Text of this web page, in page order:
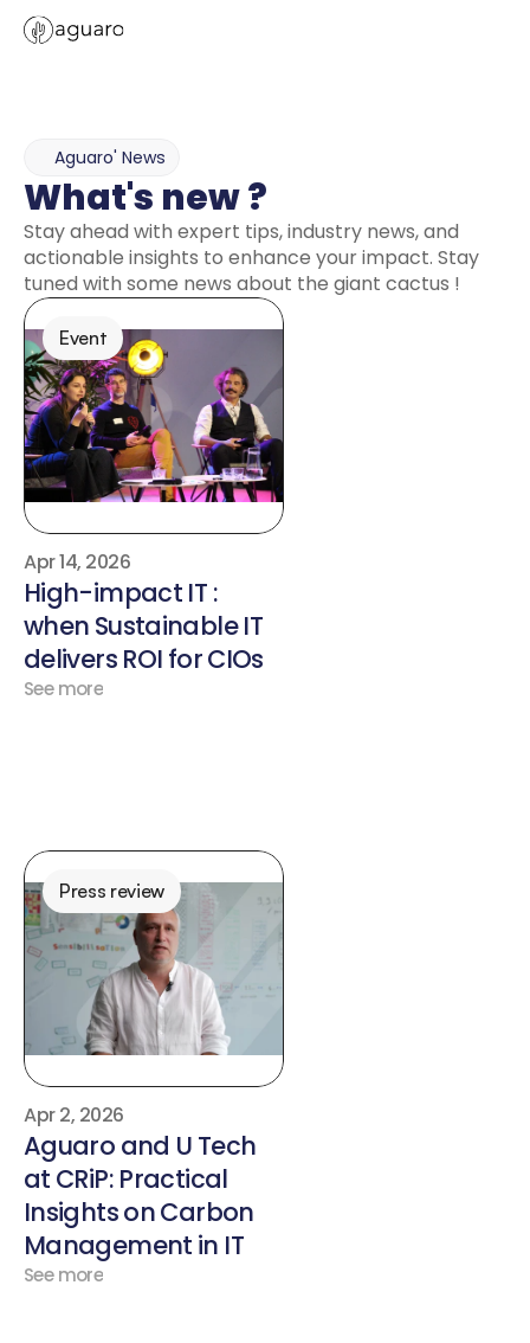
Aguaro' News
What's new ?
Stay ahead with expert tips, industry news, and
actionable insights to enhance your impact. Stay
tuned with some news about the giant cactus !
Event
Apr 14, 2026
High-impact IT :
when Sustainable IT
delivers ROI for CIOs
See more
Press review
Apr 2, 2026
Aguaro and U Tech
at CRiP: Practical
Insights on Carbon
Management in IT
See more